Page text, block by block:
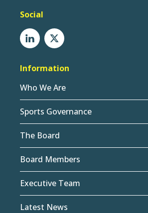
Social
Information
Who We Are
Sports Governance
The Board
Board Members
Executive Team
Latest News